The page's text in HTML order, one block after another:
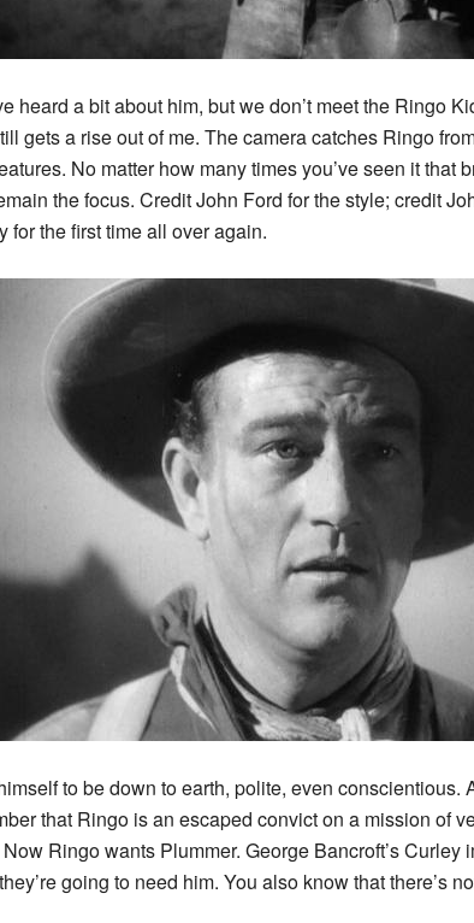
heard a bit about him, but we don’t meet the Ringo
gets a rise out of me. The camera catches Ringo
No matter how many times you’ve seen it
the focus. Credit John Ford for the style; credit
for the first time all over again.
to be down to earth, polite, even conscientious.
that Ringo is an escaped convict on a mission of
Ringo wants Plummer. George Bancroft’s
going to need him. You also know that there’s